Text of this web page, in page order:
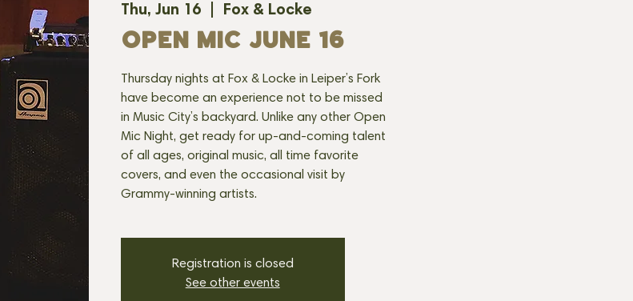
Thu, Jun 16
  |
Fox & Locke
OPEN MIC JUNE 16
Thursday nights at Fox & Locke in Leiper’s Fork
have become an experience not to be missed
in Music City’s backyard. Unlike any other Open
Mic Night, get ready for up-and-coming talent
of all ages, original music, all time favorite
covers, and even the occasional visit by
Grammy-winning artists.
Registration is closed
See other events